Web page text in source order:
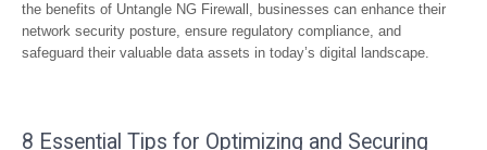
the benefits of Untangle NG Firewall, businesses can enhance their
network security posture, ensure regulatory compliance, and
safeguard their valuable data assets in today’s digital landscape.
8 Essential Tips for Optimizing and Securing